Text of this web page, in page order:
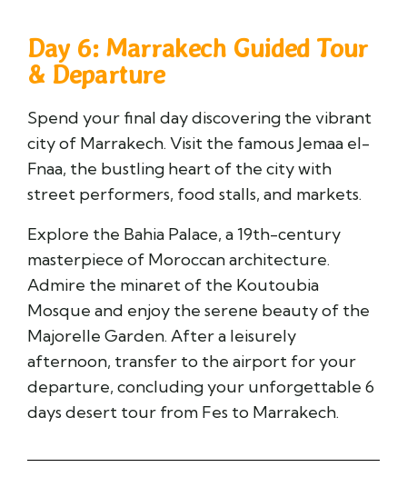
Day 6: Marrakech Guided Tour
& Departure
Spend your final day discovering the vibrant
city of Marrakech. Visit the famous Jemaa el-
Fnaa, the bustling heart of the city with
street performers, food stalls, and markets.
Explore the Bahia Palace, a 19th-century
masterpiece of Moroccan architecture.
Admire the minaret of the Koutoubia
Mosque and enjoy the serene beauty of the
Majorelle Garden. After a leisurely
afternoon, transfer to the airport for your
departure, concluding your unforgettable 6
days desert tour from Fes to Marrakech.